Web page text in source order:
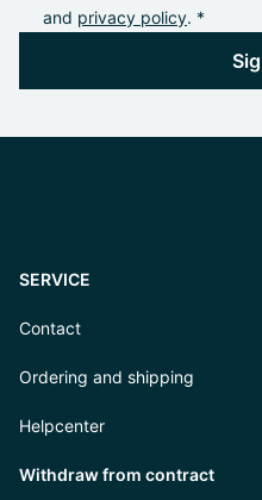
and privacy policy. *
SERVICE
Contact
Ordering and shipping
Helpcenter
Withdraw from contract